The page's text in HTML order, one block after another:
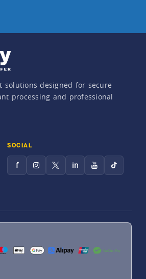
solutions designed for secure
processing and professional
SOCIAL
f in